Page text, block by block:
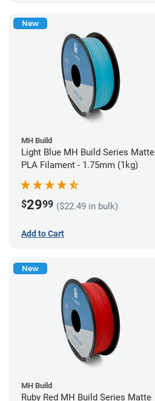
New
MH Build
Light Blue MH Build Series Matte
PLA Filament - 1.75mm (1kg)
$2999 ($22.49 in bulk)
Add to Cart
New
MH Build
Ruby Red MH Build Series Matte